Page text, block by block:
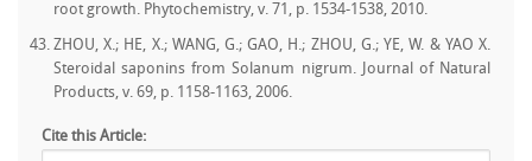
root growth. Phytochemistry, v. 71, p. 1534-1538, 2010.
ZHOU, X.; HE, X.; WANG, G.; GAO, H.; ZHOU, G.; YE, W. & YAO X.
Steroidal saponins from Solanum nigrum. Journal of Natural
Products, v. 69, p. 1158-1163, 2006.
Cite this Article: